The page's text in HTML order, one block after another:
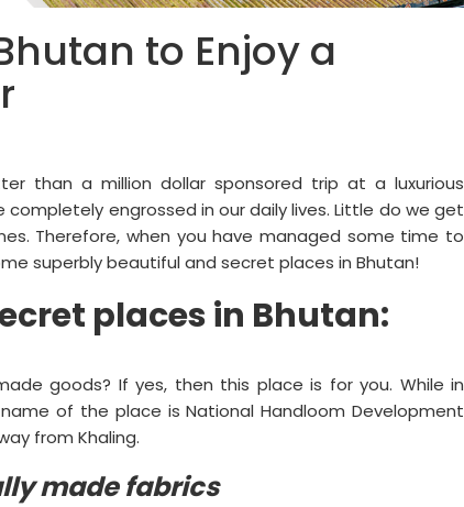
to Enjoy a
than a million dollar sponsored trip at a luxurious
engrossed in our daily lives. Little do we get
Therefore, when you have managed some time to
superbly beautiful and secret places in Bhutan!
places in Bhutan:
goods? If yes, then this place is for you. While in
of the place is National Handloom Development
from Khaling.
made fabrics